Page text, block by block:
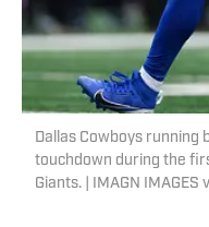
Dallas Cowboys running
touchdown during the
Giants. | IMAGN